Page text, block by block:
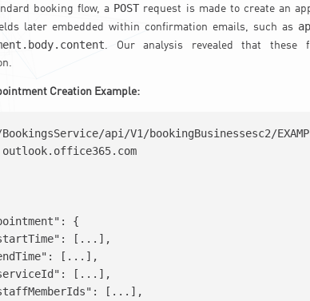
booking flow, a POST request is made to create an
later embedded within confirmation emails, such as
. Our analysis revealed that these
Creation Example:
BookingsService/api/V1/bookingBusinessesc2/
{
[...],
[...],
[...],
[...],